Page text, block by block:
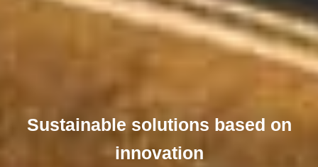
Sustainable solutions based on
innovation